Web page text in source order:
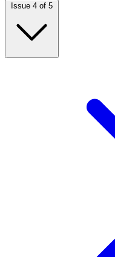
Issue 4 of 5